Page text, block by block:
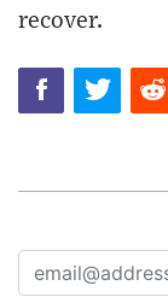
recover.